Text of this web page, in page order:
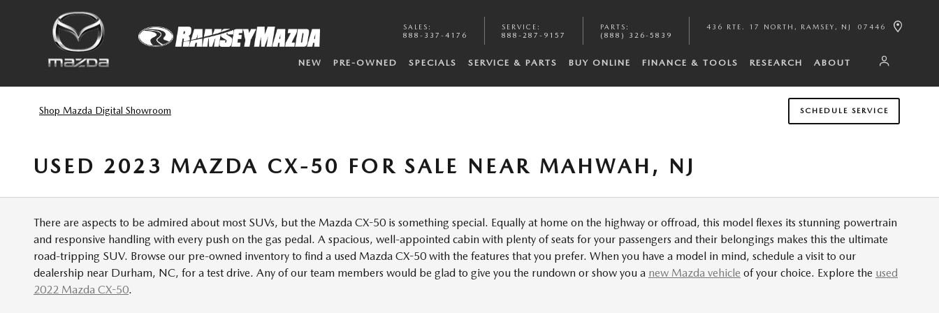
Skip to main content
SALES :
888-337-4176
SERVICE :
888-287-9157
PARTS :
(888) 326-5839
436 RTE. 17 NORTH RAMSEY , NJ 07446
NEW PRE-OWNED SPECIALS SERVICE & PARTS BUY ONLINE FINANCE & TOOLS RESEARCH ABOUT
Shop Mazda Digital Showroom SCHEDULE SERVICE
USED 2023 MAZDA CX-50 FOR SALE NEAR MAHWAH, NJ
There are aspects to be admired about most SUVs, but the Mazda CX-50 is something special. Equally at home on the highway or offroad, this model flexes its stunning powertrain
and responsive handling with every push on the gas pedal. A spacious, well-appointed cabin with plenty of seats for your passengers and their belongings makes this the ultimate
road-tripping SUV. Browse our pre-owned inventory to find a used Mazda CX-50 with the features that you prefer. When you have a model in mind, schedule a visit to our
dealership near Durham, NC, for a test drive. Any of our team members would be glad to give you the rundown or show you a new Mazda vehicle of your choice. Explore the used
2022 Mazda CX-50.